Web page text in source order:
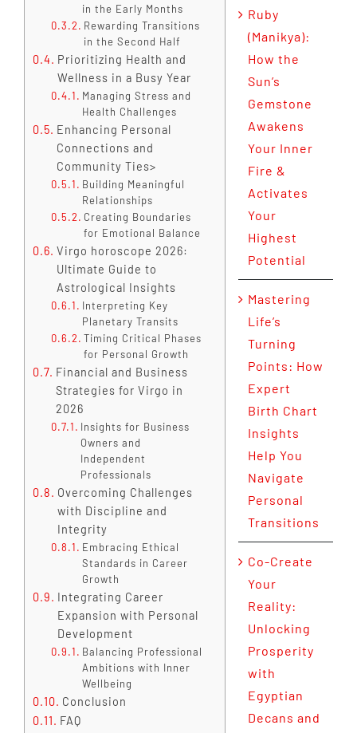
in the Early Months
Rewarding Transitions
in the Second Half
Prioritizing Health and
Wellness in a Busy Year
Managing Stress and
Health Challenges
Enhancing Personal
Connections and
Community Ties>
Building Meaningful
Relationships
Creating Boundaries
for Emotional Balance
Virgo horoscope 2026:
Ultimate Guide to
Astrological Insights
Interpreting Key
Planetary Transits
Timing Critical Phases
for Personal Growth
Financial and Business
Strategies for Virgo in
2026
Insights for Business
Owners and
Independent
Professionals
Overcoming Challenges
with Discipline and
Integrity
Embracing Ethical
Standards in Career
Growth
Integrating Career
Expansion with Personal
Development
Balancing Professional
Ambitions with Inner
Wellbeing
Conclusion
FAQ
Ruby
(Manikya):
How the
Sun’s
Gemstone
Awakens
Your Inner
Fire &
Activates
Your
Highest
Potential
Mastering
Life’s
Turning
Points: How
Expert
Birth Chart
Insights
Help You
Navigate
Personal
Transitions
Co-Create
Your
Reality:
Unlocking
Prosperity
with
Egyptian
Decans and